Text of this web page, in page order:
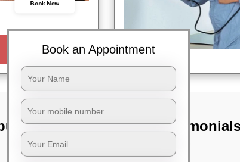
Book Now
Request a Call
TST
Book an Appointment